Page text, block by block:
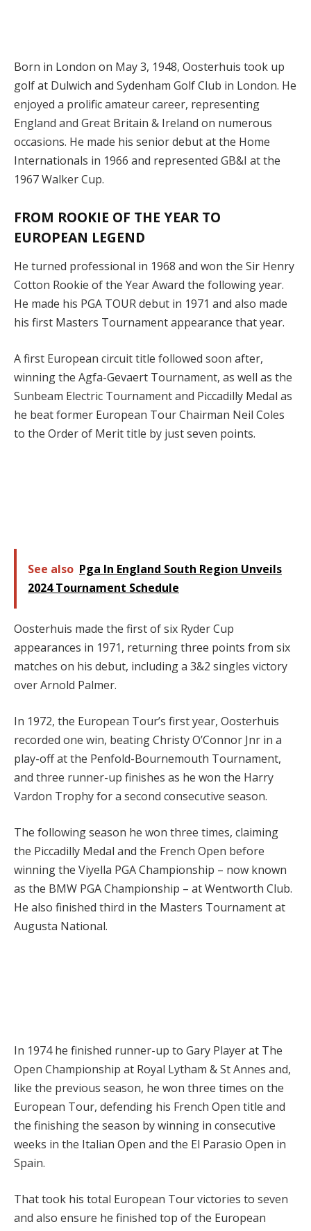
Born in London on May 3, 1948, Oosterhuis took up
golf at Dulwich and Sydenham Golf Club in London. He
enjoyed a prolific amateur career, representing
England and Great Britain & Ireland on numerous
occasions. He made his senior debut at the Home
Internationals in 1966 and represented GB&I at the
1967 Walker Cup.
FROM ROOKIE OF THE YEAR TO
EUROPEAN LEGEND
He turned professional in 1968 and won the Sir Henry
Cotton Rookie of the Year Award the following year.
He made his PGA TOUR debut in 1971 and also made
his first Masters Tournament appearance that year.
A first European circuit title followed soon after,
winning the Agfa-Gevaert Tournament, as well as the
Sunbeam Electric Tournament and Piccadilly Medal as
he beat former European Tour Chairman Neil Coles
to the Order of Merit title by just seven points.
See also Pga In England South Region Unveils
2024 Tournament Schedule
Oosterhuis made the first of six Ryder Cup
appearances in 1971, returning three points from six
matches on his debut, including a 3&2 singles victory
over Arnold Palmer.
In 1972, the European Tour’s first year, Oosterhuis
recorded one win, beating Christy O’Connor Jnr in a
play-off at the Penfold-Bournemouth Tournament,
and three runner-up finishes as he won the Harry
Vardon Trophy for a second consecutive season.
The following season he won three times, claiming
the Piccadilly Medal and the French Open before
winning the Viyella PGA Championship – now known
as the BMW PGA Championship – at Wentworth Club.
He also finished third in the Masters Tournament at
Augusta National.
In 1974 he finished runner-up to Gary Player at The
Open Championship at Royal Lytham & St Annes and,
like the previous season, he won three times on the
European Tour, defending his French Open title and
the finishing the season by winning in consecutive
weeks in the Italian Open and the El Parasio Open in
Spain.
That took his total European Tour victories to seven
and also ensure he finished top of the European